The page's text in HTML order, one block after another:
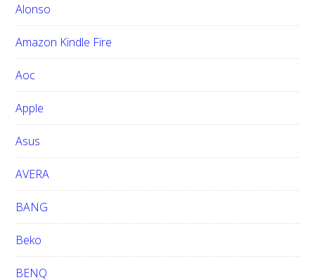
h
i
s
w
e
i
t
e
Alonso
Amazon Kindle Fire
Aoc
Apple
Asus
AVERA
BANG
Beko
BENQ